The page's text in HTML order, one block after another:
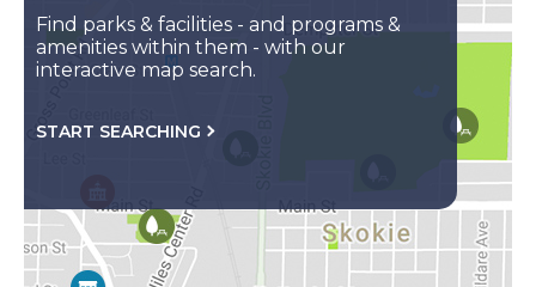
Find parks & facilities - and programs &
amenities within them - with our
interactive map search.
START SEARCHING FOR